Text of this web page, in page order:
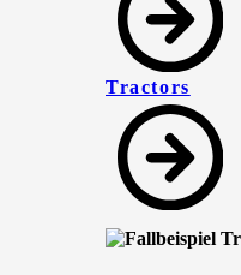
Tractors